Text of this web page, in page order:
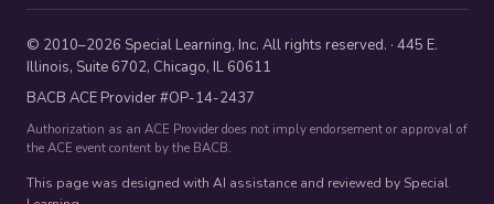
© 2010–2026 Special Learning, Inc. All rights reserved. · 445 E.
Illinois, Suite 6702, Chicago, IL 60611
BACB ACE Provider #OP-14-2437
Authorization as an ACE Provider does not imply endorsement or approval of
the ACE event content by the BACB.
This page was designed with AI assistance and reviewed by Special